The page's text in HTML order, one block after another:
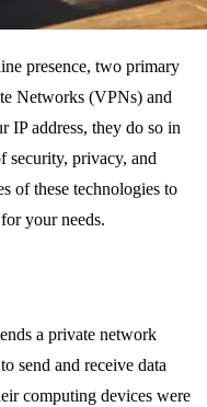
presence, two primary
Networks (VPNs) and
IP address, they do so in
security, privacy, and
of these technologies to
your needs.
a private network
send and receive data
computing devices were